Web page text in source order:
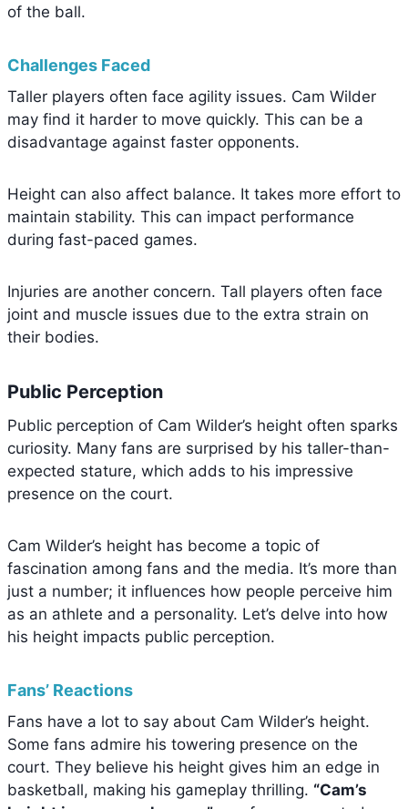
of the ball.
Challenges Faced
Taller players often face agility issues. Cam Wilder
may find it harder to move quickly. This can be a
disadvantage against faster opponents.
Height can also affect balance. It takes more effort to
maintain stability. This can impact performance
during fast-paced games.
Injuries are another concern. Tall players often face
joint and muscle issues due to the extra strain on
their bodies.
Public Perception
Public perception of Cam Wilder’s height often sparks
curiosity. Many fans are surprised by his taller-than-
expected stature, which adds to his impressive
presence on the court.
Cam Wilder’s height has become a topic of
fascination among fans and the media. It’s more than
just a number; it influences how people perceive him
as an athlete and a personality. Let’s delve into how
his height impacts public perception.
Fans’ Reactions
Fans have a lot to say about Cam Wilder’s height.
Some fans admire his towering presence on the
court. They believe his height gives him an edge in
basketball, making his gameplay thrilling. “Cam’s